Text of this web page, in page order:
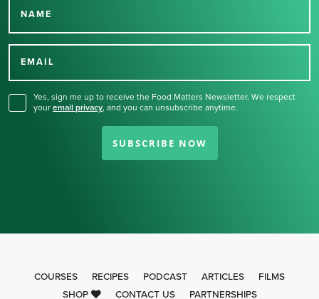
NAME
EMAIL
Yes, sign me up to receive the Food Matters Newsletter. We respect
your email privacy, and you can unsubscribe anytime.
SUBSCRIBE NOW
Thank you for signing up
COURSES RECIPES PODCAST ARTICLES
FILMS
SHOP
CONTACT US PARTNERSHIPS